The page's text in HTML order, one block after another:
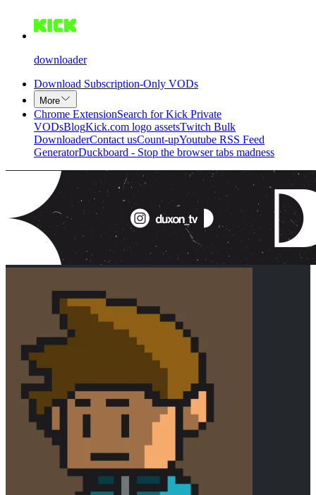
downloader
Download Subscription-Only VODs
More
Chrome ExtensionSearch for Kick Private
VODsBlogKick.com logo assetsTwitch Bulk
DownloaderContact usCount-upYoutube RSS Feed
GeneratorDuckboard - Stop the browser tabs madness